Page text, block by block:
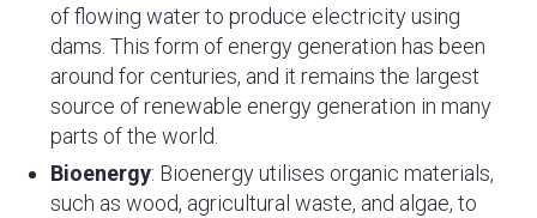
of flowing water to produce electricity using
dams. This form of energy generation has been
around for centuries, and it remains the largest
source of renewable energy generation in many
parts of the world.
Bioenergy: Bioenergy utilises organic materials,
such as wood, agricultural waste, and algae, to